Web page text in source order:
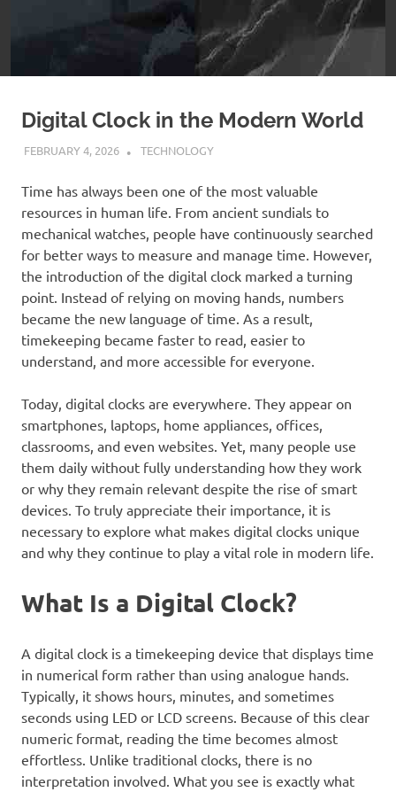
Digital Clock in the Modern World
FEBRUARY 4, 2026 ADMIN
TECHNOLOGY
Time has always been one of the most valuable
resources in human life. From ancient sundials to
mechanical watches, people have continuously searched
for better ways to measure and manage time. However,
the introduction of the digital clock marked a turning
point. Instead of relying on moving hands, numbers
became the new language of time. As a result,
timekeeping became faster to read, easier to
understand, and more accessible for everyone.
Today, digital clocks are everywhere. They appear on
smartphones, laptops, home appliances, offices,
classrooms, and even websites. Yet, many people use
them daily without fully understanding how they work
or why they remain relevant despite the rise of smart
devices. To truly appreciate their importance, it is
necessary to explore what makes digital clocks unique
and why they continue to play a vital role in modern life.
What Is a Digital Clock?
A digital clock is a timekeeping device that displays time
in numerical form rather than using analogue hands.
Typically, it shows hours, minutes, and sometimes
seconds using LED or LCD screens. Because of this clear
numeric format, reading the time becomes almost
effortless. Unlike traditional clocks, there is no
interpretation involved. What you see is exactly what